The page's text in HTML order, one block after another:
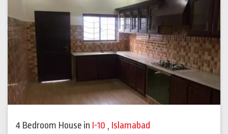
4 Bedroom House in I-10 , Islamabad